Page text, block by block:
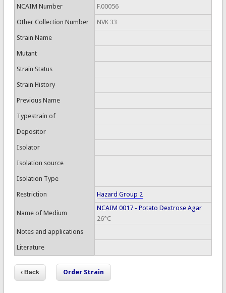
NCAIM Number F.00056
Other Collection Number NVK 33
Strain Name
Mutant
Strain Status
Strain History
Previous Name
Typestrain of
Depositor
Isolator
Isolation source
Isolation Type
Restriction Hazard Group 2
Name of Medium
NCAIM 0017 - Potato Dextrose Agar
26°C
Notes and applications
Literature
Order Strain